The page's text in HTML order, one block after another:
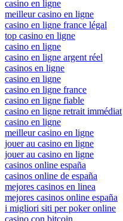
casino en ligne
meilleur casino en ligne
casino en ligne france légal
top casino en ligne
casino en ligne
casino en ligne argent réel
casinos en ligne
casino en ligne
casino en ligne france
casino en ligne fiable
casino en ligne retrait immédiat
casino en ligne
meilleur casino en ligne
jouer au casino en ligne
jouer au casino en ligne
casinos online españa
casinos online de españa
mejores casinos en linea
mejores casinos online españa
i migliori siti per poker online